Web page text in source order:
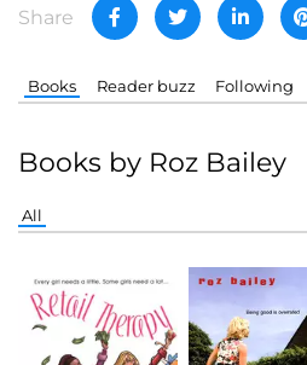
Share
Books Reader buzz Following
Books by Roz Bailey
All